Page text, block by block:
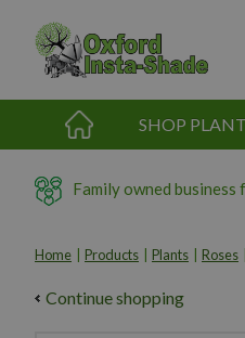
content
Home Products Plants Roses
SHOP
Family owned
Continue shopping